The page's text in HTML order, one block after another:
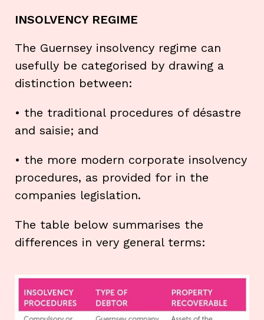
INSOLVENCY REGIME
The Guernsey insolvency regime can
usefully be categorised by drawing a
distinction between:
• the traditional procedures of désastre
and saisie; and
• the more modern corporate insolvency
procedures, as provided for in the
companies legislation.
The table below summarises the
differences in very general terms: